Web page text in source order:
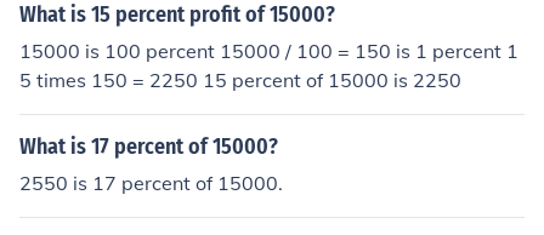
What is 15 percent profit of 15000?
15000 is 100 percent 15000 / 100 = 150 is 1 percent 1
5 times 150 = 2250 15 percent of 15000 is 2250
What is 17 percent of 15000?
2550 is 17 percent of 15000.